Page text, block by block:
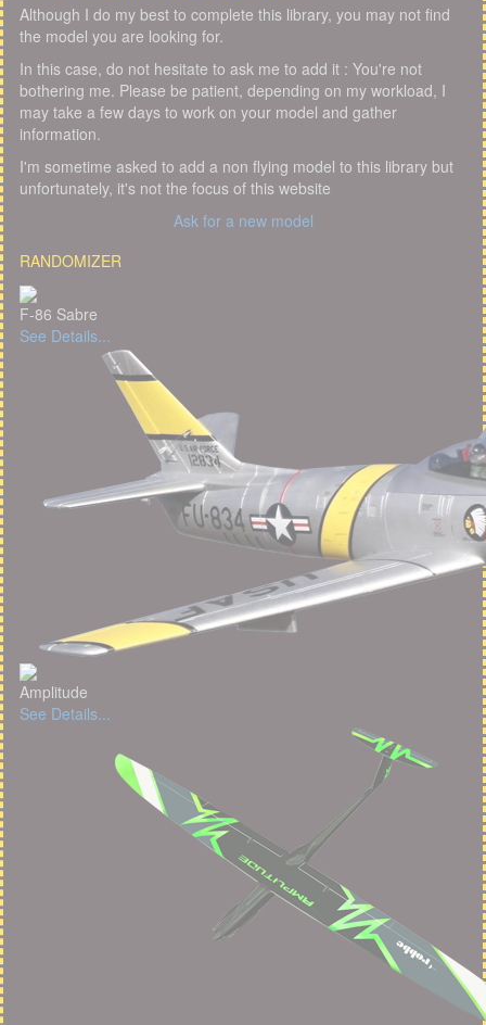
Although I do my best to complete this library, you may not find
the model you are looking for.
In this case, do not hesitate to ask me to add it : You're not
bothering me. Please be patient, depending on my workload, I
may take a few days to work on your model and gather
information.
I'm sometime asked to add a non flying model to this library but
unfortunately, it's not the focus of this website
Ask for a new model
RANDOMIZER
F-86 Sabre
See Details...
Amplitude
See Details...